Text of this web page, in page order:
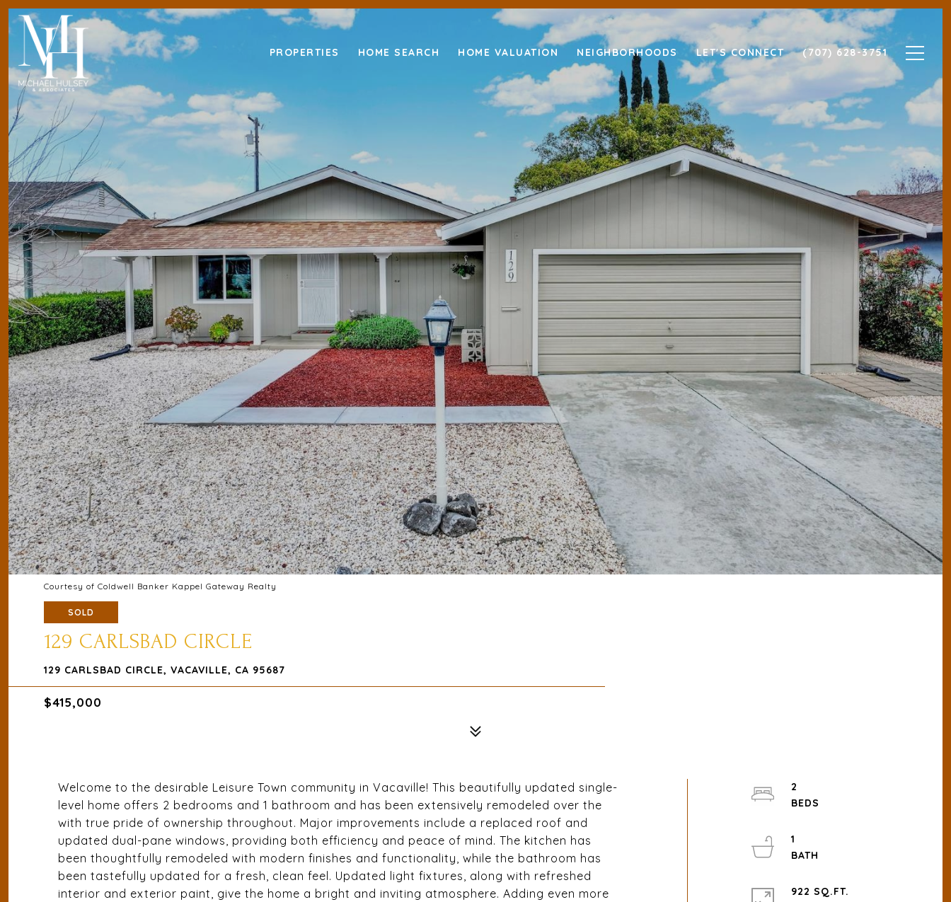
PROPERTIES HOME SEARCH HOME VALUATION NEIGHBORHOODS LET'S CONNECT (707) 628-3751
Courtesy of Coldwell Banker Kappel Gateway Realty
SOLD
129 CARLSBAD CIRCLE
129 CARLSBAD CIRCLE, VACAVILLE, CA 95687
$415,000
Welcome to the desirable Leisure Town community in Vacaville! This beautifully updated single-
level home offers 2 bedrooms and 1 bathroom and has been extensively remodeled over the
with true pride of ownership throughout. Major improvements include a replaced roof and
updated dual-pane windows, providing both efficiency and peace of mind. The kitchen has
been thoughtfully remodeled with modern finishes and functionality, while the bathroom has
been tastefully updated for a fresh, clean feel. Updated light fixtures, along with refreshed
interior and exterior paint, give the home a bright and inviting atmosphere. Adding even more
2
1
922 SQ.FT.